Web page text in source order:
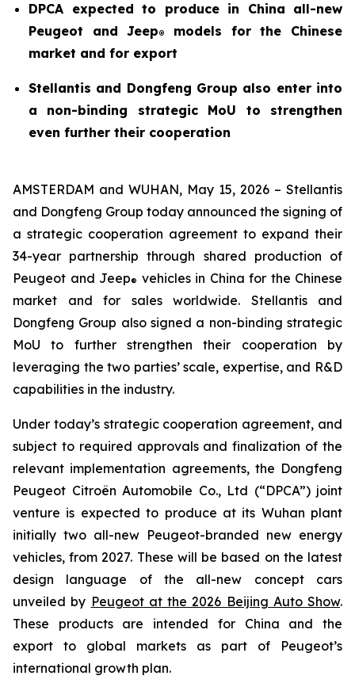
DPCA expected to produce in China all-new
Peugeot and Jeep®
models for the Chinese
market and for export
Stellantis and Dongfeng Group also enter into
a non-binding strategic MoU to strengthen
even further their cooperation
AMSTERDAM and WUHAN, May 15, 2026 – Stellantis
and Dongfeng Group today announced the signing of
a strategic cooperation agreement to expand their
34-year partnership through shared production of
Peugeot and Jeep® vehicles in China for the Chinese
market and for sales worldwide. Stellantis and
Dongfeng Group also signed a non-binding strategic
MoU to further strengthen their cooperation by
leveraging the two parties’ scale, expertise, and R&D
capabilities in the industry.
Under today’s strategic cooperation agreement, and
subject to required approvals and finalization of the
relevant implementation agreements, the Dongfeng
Peugeot Citroën Automobile Co., Ltd (“DPCA”) joint
venture is expected to produce at its Wuhan plant
initially two all-new Peugeot-branded new energy
vehicles, from 2027. These will be based on the latest
design language of the all-new concept cars
unveiled by Peugeot at the 2026 Beijing Auto Show.
These products are intended for China and the
export to global markets as part of Peugeot’s
international growth plan.